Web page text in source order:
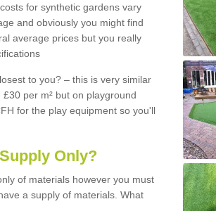
for synthetic gardens vary
and obviously you might find
average prices but you really
to you? – this is very similar
per m² but on playground
for the play equipment so you'll
Only?
of materials however you must
a supply of materials. What